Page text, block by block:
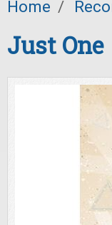
Home /
Just One